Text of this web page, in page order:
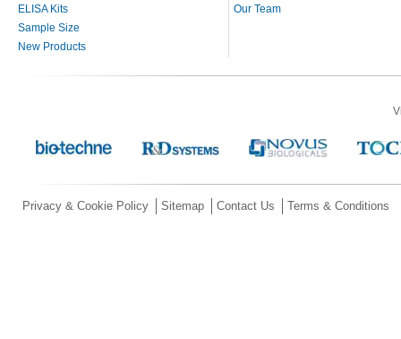
ELISA Kits
Sample Size
New Products
Our Team
Privacy & Cookie Policy Sitemap Contact Us Terms & Conditions